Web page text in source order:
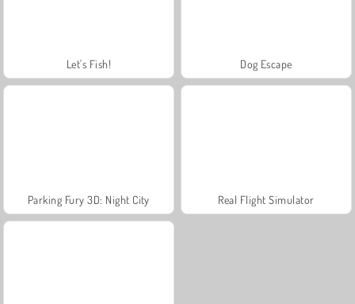
Let's Fish! Dog Escape
Parking Fury 3D: Night City Real Flight Simulator